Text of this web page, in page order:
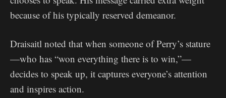
because of his typically reserved demeanor.
Draisaitl noted that when someone of Perry’s stature
—who has “won everything there is to win,”—
decides to speak up, it captures everyone’s attention
and inspires action.